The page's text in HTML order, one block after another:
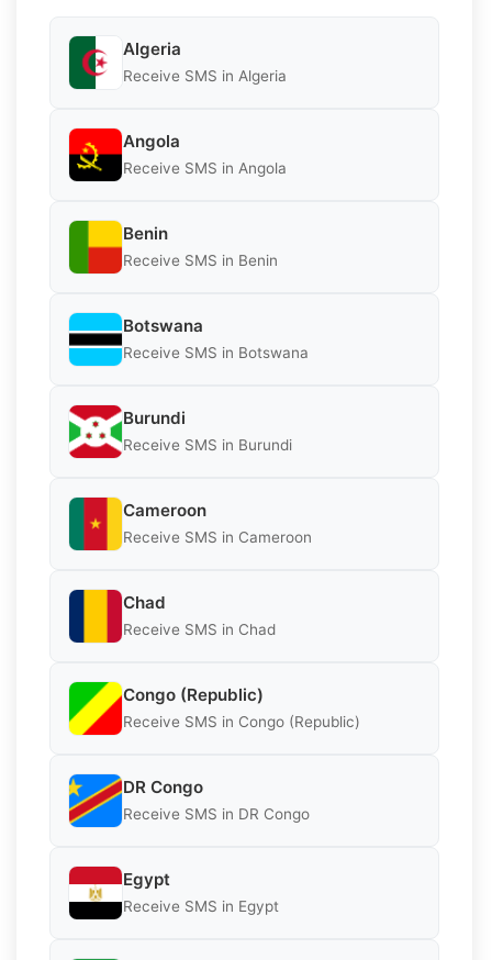
Algeria
Receive SMS in Algeria
Angola
Receive SMS in Angola
Benin
Receive SMS in Benin
Botswana
Receive SMS in Botswana
Burundi
Receive SMS in Burundi
Cameroon
Receive SMS in Cameroon
Chad
Receive SMS in Chad
Congo (Republic)
Receive SMS in Congo (Republic)
DR Congo
Receive SMS in DR Congo
Egypt
Receive SMS in Egypt